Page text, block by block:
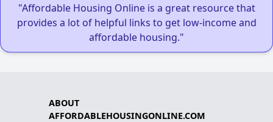
"Affordable Housing Online is a great resource that
provides a lot of helpful links to get low-income and
affordable housing."
ABOUT
AFFORDABLEHOUSINGONLINE.COM